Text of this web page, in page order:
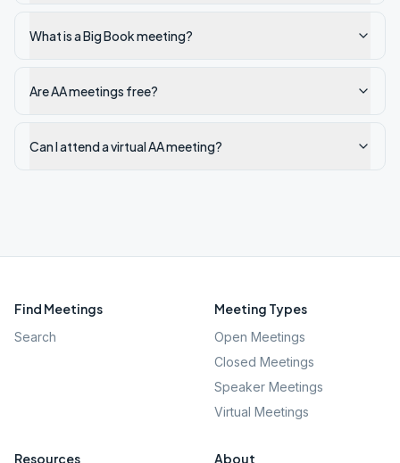
What is a Big Book meeting?
Are AA meetings free?
Can I attend a virtual AA meeting?
Find Meetings
Search
Meeting Types
Open Meetings
Closed Meetings
Speaker Meetings
Virtual Meetings
Resources About